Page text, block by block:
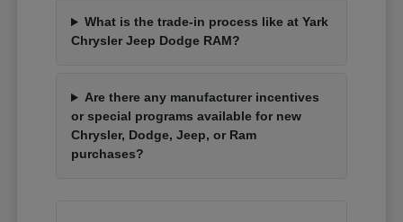
What is the trade-in process like at Yark
Chrysler Jeep Dodge RAM?
Are there any manufacturer incentives
or special programs available for new
Chrysler, Dodge, Jeep, or Ram
purchases?